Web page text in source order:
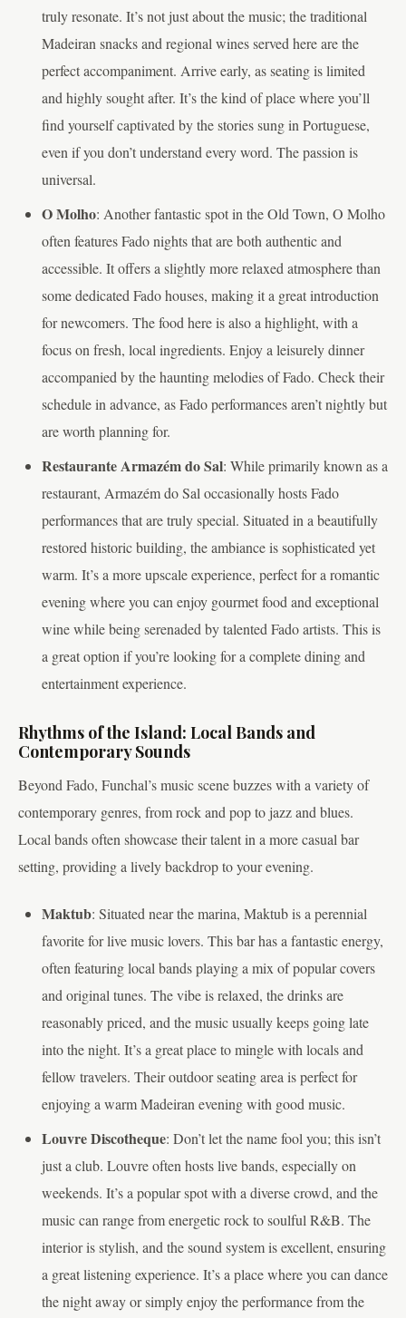
truly resonate. It’s not just about the music; the traditional
Madeiran snacks and regional wines served here are the
perfect accompaniment. Arrive early, as seating is limited
and highly sought after. It’s the kind of place where you’ll
find yourself captivated by the stories sung in Portuguese,
even if you don’t understand every word. The passion is
universal.
O Molho: Another fantastic spot in the Old Town, O Molho
often features Fado nights that are both authentic and
accessible. It offers a slightly more relaxed atmosphere than
some dedicated Fado houses, making it a great introduction
for newcomers. The food here is also a highlight, with a
focus on fresh, local ingredients. Enjoy a leisurely dinner
accompanied by the haunting melodies of Fado. Check their
schedule in advance, as Fado performances aren’t nightly but
are worth planning for.
Restaurante Armazém do Sal: While primarily known as a
restaurant, Armazém do Sal occasionally hosts Fado
performances that are truly special. Situated in a beautifully
restored historic building, the ambiance is sophisticated yet
warm. It’s a more upscale experience, perfect for a romantic
evening where you can enjoy gourmet food and exceptional
wine while being serenaded by talented Fado artists. This is
a great option if you’re looking for a complete dining and
entertainment experience.
Rhythms of the Island: Local Bands and
Contemporary Sounds
Beyond Fado, Funchal’s music scene buzzes with a variety of
contemporary genres, from rock and pop to jazz and blues.
Local bands often showcase their talent in a more casual bar
setting, providing a lively backdrop to your evening.
Maktub: Situated near the marina, Maktub is a perennial
favorite for live music lovers. This bar has a fantastic energy,
often featuring local bands playing a mix of popular covers
and original tunes. The vibe is relaxed, the drinks are
reasonably priced, and the music usually keeps going late
into the night. It’s a great place to mingle with locals and
fellow travelers. Their outdoor seating area is perfect for
enjoying a warm Madeiran evening with good music.
Louvre Discotheque: Don’t let the name fool you; this isn’t
just a club. Louvre often hosts live bands, especially on
weekends. It’s a popular spot with a diverse crowd, and the
music can range from energetic rock to soulful R&B. The
interior is stylish, and the sound system is excellent, ensuring
a great listening experience. It’s a place where you can dance
the night away or simply enjoy the performance from the